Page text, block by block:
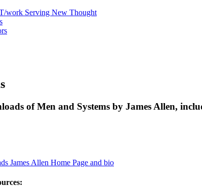
of Men and Systems by James Allen,
James Allen Home Page and bio